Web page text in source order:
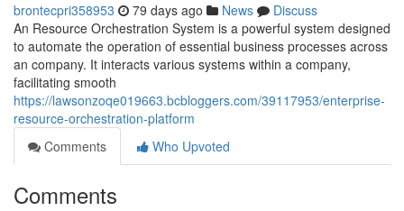
brontecpri358953 79 days ago News
Discuss
An Resource Orchestration System is a powerful system designed
to automate the operation of essential business processes across
an company. It interacts various systems within a company,
facilitating smooth
https://lawsonzoqe019663.bcbloggers.com/39117953/enterprise-
resource-orchestration-platform
Comments
Who Upvoted
Comments